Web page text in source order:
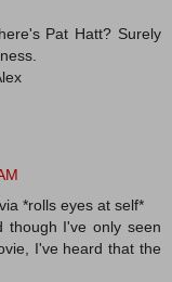
Pat Hatt? Surely
*rolls eyes at self*
though I've only seen
I've heard that the